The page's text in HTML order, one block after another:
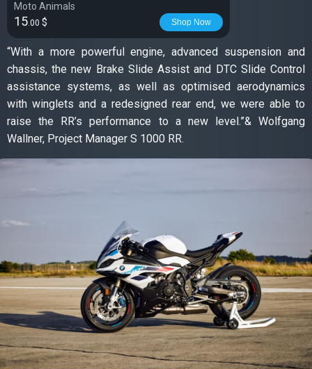
Moto Animals
15.00 $ Shop Now
“With a more powerful engine, advanced suspension and
chassis, the new Brake Slide Assist and DTC Slide Control
assistance systems, as well as optimised aerodynamics
with winglets and a redesigned rear end, we were able to
raise the RR’s performance to a new level.”& Wolfgang
Wallner, Project Manager S 1000 RR.